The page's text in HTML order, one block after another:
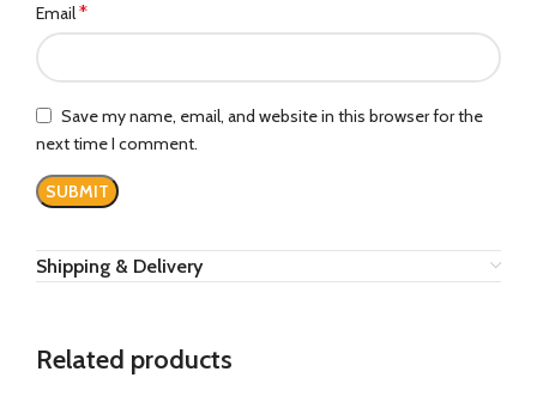
Email*
Save my name, email, and website in this browser for the
next time I comment.
Shipping & Delivery
Related products